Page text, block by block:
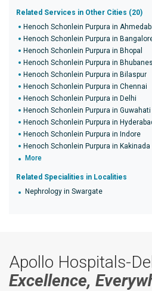
Related Services in Other Cities (20)
Henoch Schonlein Purpura in
Henoch Schonlein Purpura in
Henoch Schonlein Purpura in Bhopal
Henoch Schonlein Purpura in
Henoch Schonlein Purpura in Bilaspur
Henoch Schonlein Purpura in Chennai
Henoch Schonlein Purpura in Delhi
Henoch Schonlein Purpura in Guwahati
Henoch Schonlein Purpura in
Henoch Schonlein Purpura in Indore
Henoch Schonlein Purpura in Kakinada
More
Related Specialities in Localities
Nephrology in Swargate
Apollo Hospitals-
Excellence,